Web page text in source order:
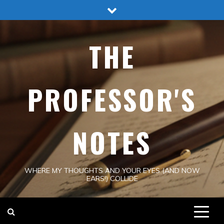
to
THE
PROFESSOR'S
NOTES
WHERE MY THOUGHTS AND YOUR EYES (AND NOW
EARS!) COLLIDE